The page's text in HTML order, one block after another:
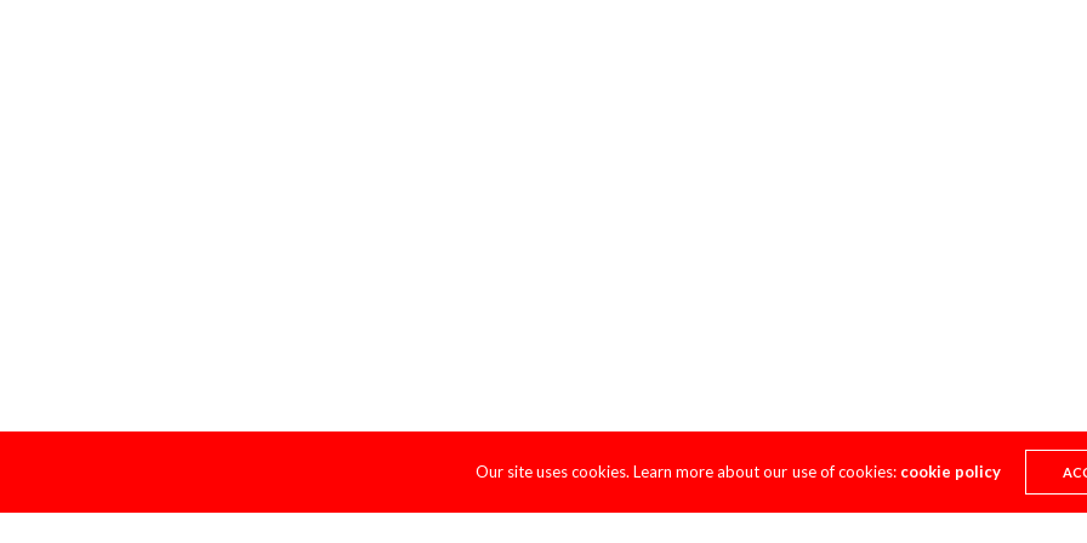
Our site uses cookies. Learn more about our use of cookies: cookie policy